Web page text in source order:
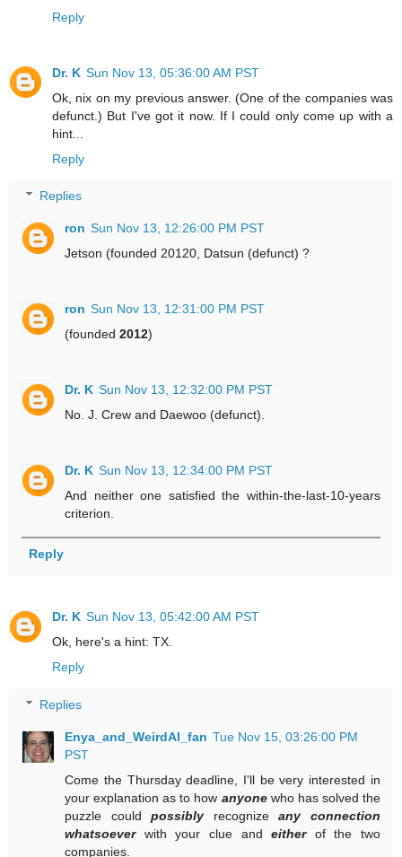
Reply
Dr. K Sun Nov 13, 05:36:00 AM PST
Ok, nix on my previous answer. (One of the companies was
defunct.) But I've got it now. If I could only come up with a
hint...
Reply
Replies
ron Sun Nov 13, 12:26:00 PM PST
Jetson (founded 20120, Datsun (defunct) ?
ron Sun Nov 13, 12:31:00 PM PST
(founded2012)
Dr. K Sun Nov 13, 12:32:00 PM PST
No. J. Crew and Daewoo (defunct).
Dr. K Sun Nov 13, 12:34:00 PM PST
And neither one satisfied the within-the-last-10-years
criterion.
Reply
Dr. K Sun Nov 13, 05:42:00 AM PST
Ok, here's a hint: TX.
Reply
Replies
Enya_and_WeirdAl_fan Tue Nov 15, 03:26:00 PM
PST
Come the Thursday deadline, I'll be very interested in
your explanation as to how anyonewho has solved the
puzzle couldpossibly recognizeany connection
whatsoeverwith your clue andeitherof the two
companies.